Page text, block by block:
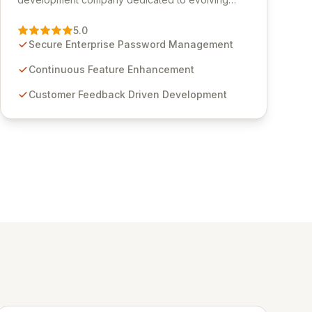
Management solution. Continuously refined
through customer insights and cybersecurity
features for secure sensitive information
Studios provides scalable, secure, and user-
5.0
Secure Enterprise Password Management
Continuous Feature Enhancement
Customer Feedback Driven Development